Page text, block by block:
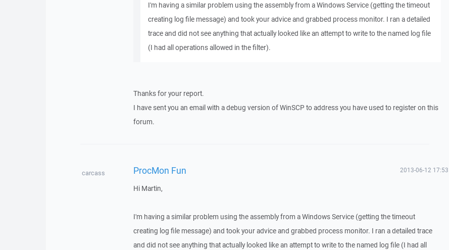
I'm having a similar problem using the assembly from a Windows Service (getting the timeout
creating log file message) and took your advice and grabbed process monitor. I ran a detailed
trace and did not see anything that actually looked like an attempt to write to the named log file
(I had all operations allowed in the filter).
Thanks for your report.
I have sent you an email with a debug version of WinSCP to address you have used to register on this
forum.
carcass ProcMon Fun 2013-06-12 17:53
Hi Martin,
I'm having a similar problem using the assembly from a Windows Service (getting the timeout
creating log file message) and took your advice and grabbed process monitor. I ran a detailed trace
and did not see anything that actually looked like an attempt to write to the named log file (I had all